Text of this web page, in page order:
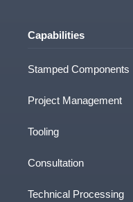
Capabilities
Stamped Components
Project Management
Tooling
Consultation
Technical Processing